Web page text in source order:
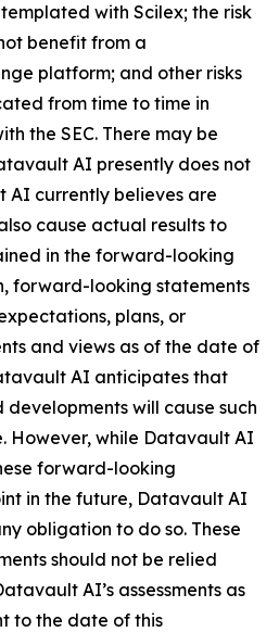
with Scilex; the risk
benefit from a
platform; and other risks
from time to time in
the SEC. There may be
AI presently does not
AI currently believes are
cause actual results to
in the forward-looking
forward-looking statements
plans, or
and views as of the date of
AI anticipates that
developments will cause such
However, while Datavault AI
forward-looking
in the future, Datavault AI
obligation to do so. These
should not be relied
AI’s assessments as
to the date of this